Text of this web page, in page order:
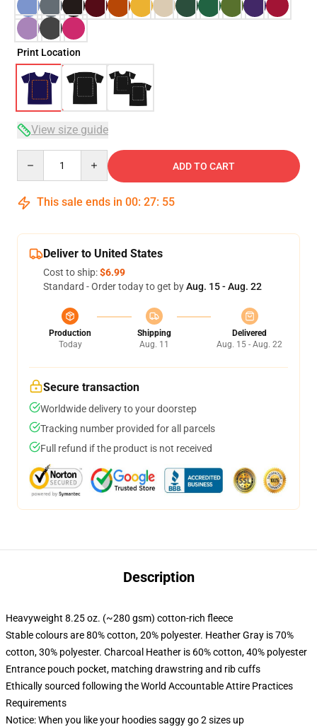
Print Location
View size guide
ADD TO CART
This sale ends in 00: 27: 54
Deliver to United States
Cost to ship:$6.99
Standard - Order today to get byAug. 15 - Aug. 22
Production
Today
Shipping
Aug. 11
Delivered
Aug. 15 - Aug. 22
Secure transaction
Worldwide delivery to your doorstep
Tracking number provided for all parcels
Full refund if the product is not received
Description
Heavyweight 8.25 oz. (~280 gsm) cotton-rich fleece
Stable colours are 80% cotton, 20% polyester. Heather Gray is 70%
cotton, 30% polyester. Charcoal Heather is 60% cotton, 40% polyester
Entrance pouch pocket, matching drawstring and rib cuffs
Ethically sourced following the World Accountable Attire Practices
Requirements
Notice: When you like your hoodies saggy go 2 sizes up